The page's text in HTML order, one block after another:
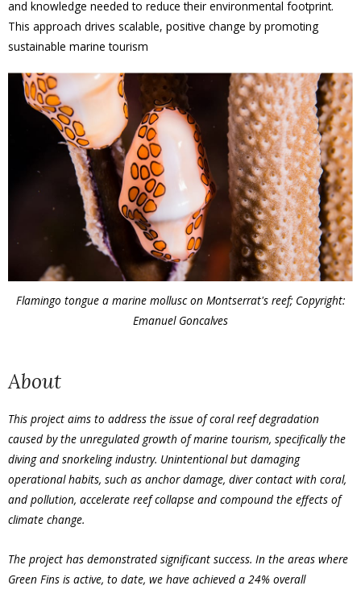
and knowledge needed to reduce their environmental footprint.
This approach drives scalable, positive change by promoting
sustainable marine tourism
Flamingo tongue a marine mollusc on Montserrat's reef; Copyright:
Emanuel Goncalves
About
This project aims to address the issue of coral reef degradation
caused by the unregulated growth of marine tourism, specifically the
diving and snorkeling industry. Unintentional but damaging
operational habits, such as anchor damage, diver contact with coral,
and pollution, accelerate reef collapse and compound the effects of
climate change.
The project has demonstrated significant success. In the areas where
Green Fins is active, to date, we have achieved a 24% overall